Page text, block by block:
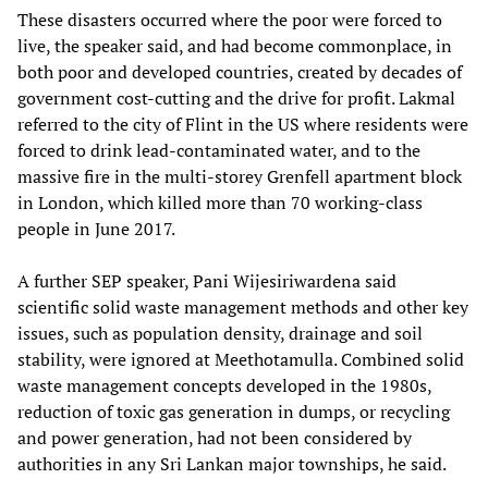
These disasters occurred where the poor were forced to
live, the speaker said, and had become commonplace, in
both poor and developed countries, created by decades of
government cost-cutting and the drive for profit. Lakmal
referred to the city of Flint in the US where residents were
forced to drink lead-contaminated water, and to the
massive fire in the multi-storey Grenfell apartment block
in London, which killed more than 70 working-class
people in June 2017.
A further SEP speaker, Pani Wijesiriwardena said
scientific solid waste management methods and other key
issues, such as population density, drainage and soil
stability, were ignored at Meethotamulla. Combined solid
waste management concepts developed in the 1980s,
reduction of toxic gas generation in dumps, or recycling
and power generation, had not been considered by
authorities in any Sri Lankan major townships, he said.